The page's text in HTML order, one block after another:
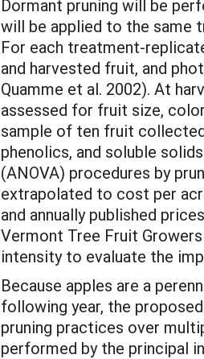
Dormant pruning will be
will be applied to the same
For each treatment-
and harvested fruit, and
Quamme et al. 2002). At
assessed for fruit size,
sample of ten fruit
phenolics, and soluble
(ANOVA) procedures by
extrapolated to cost per
and annually published
Vermont Tree Fruit
intensity to evaluate the
Because apples are a
following year, the
pruning practices over
performed by the principal